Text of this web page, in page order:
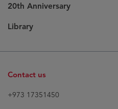
20th Anniversary
Library
Contact us
+973 17351450